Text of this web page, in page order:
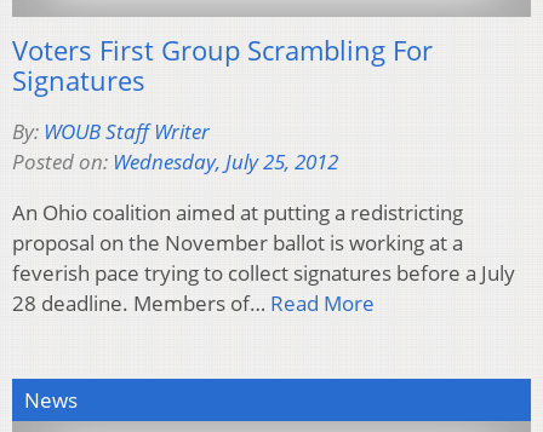
Voters First Group Scrambling For
Signatures
By: WOUB Staff Writer
Posted on: Wednesday, July 25, 2012
An Ohio coalition aimed at putting a redistricting
proposal on the November ballot is working at a
feverish pace trying to collect signatures before a July
28 deadline. Members of… Read More
News